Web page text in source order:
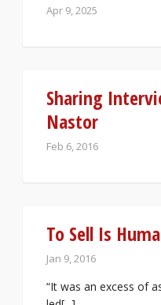
Apr 9, 2025
Sharing
Nastor
Feb 6, 2016
To Sell Is
Jan 9, 2016
“It was an excess of